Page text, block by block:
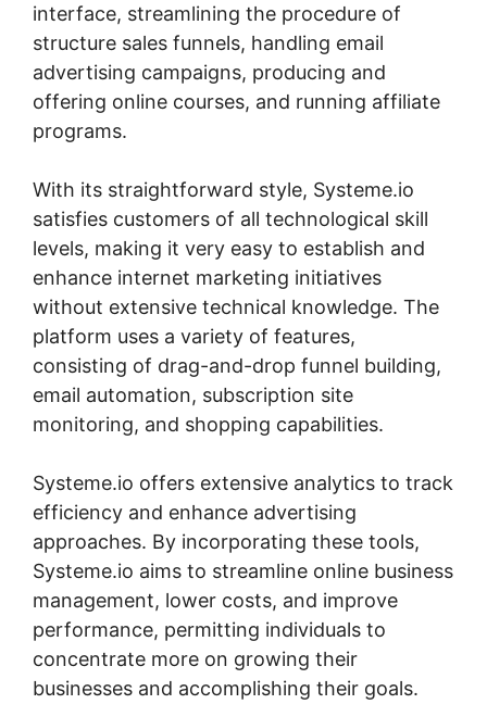
interface, streamlining the procedure of
structure sales funnels, handling email
advertising campaigns, producing and
offering online courses, and running affiliate
programs.
With its straightforward style, Systeme.io
satisfies customers of all technological skill
levels, making it very easy to establish and
enhance internet marketing initiatives
without extensive technical knowledge. The
platform uses a variety of features,
consisting of drag-and-drop funnel building,
email automation, subscription site
monitoring, and shopping capabilities.
Systeme.io offers extensive analytics to track
efficiency and enhance advertising
approaches. By incorporating these tools,
Systeme.io aims to streamline online business
management, lower costs, and improve
performance, permitting individuals to
concentrate more on growing their
businesses and accomplishing their goals.